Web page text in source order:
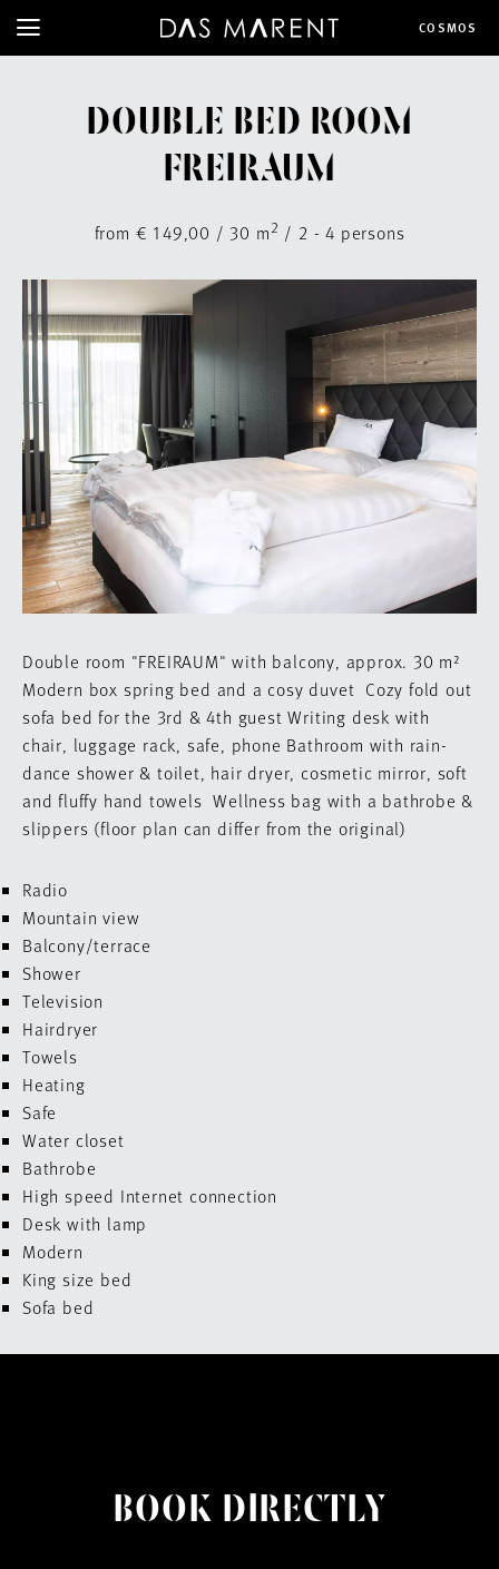
COSMOS
DOUBLE BED ROOM
FREIRAUM
from € 149,00 / 30 m2 / 2 - 4 persons
Double room "FREIRAUM" with balcony, approx. 30 m²
Modern box spring bed and a cosy duvet Cozy fold out
sofa bed for the 3rd & 4th guest Writing desk with
chair, luggage rack, safe, phone Bathroom with rain-
dance shower & toilet, hair dryer, cosmetic mirror, soft
and fluffy hand towels Wellness bag with a bathrobe &
slippers (floor plan can differ from the original)
Radio
Mountain view
Balcony/terrace
Shower
Television
Hairdryer
Towels
Heating
Safe
Water closet
Bathrobe
High speed Internet connection
Desk with lamp
Modern
King size bed
Sofa bed
BOOK DIRECTLY